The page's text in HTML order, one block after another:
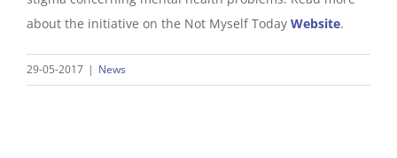
about the initiative on the Not Myself Today Website.
29-05-2017 | News